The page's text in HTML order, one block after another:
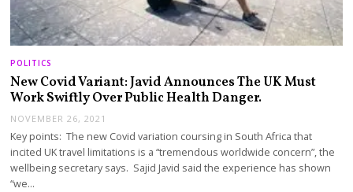
POLITICS
New Covid Variant: Javid Announces The UK Must
Work Swiftly Over Public Health Danger.
NOVEMBER 26, 2021
Key points: The new Covid variation coursing in South Africa that
incited UK travel limitations is a “tremendous worldwide concern”, the
wellbeing secretary says. Sajid Javid said the experience has shown
“we…